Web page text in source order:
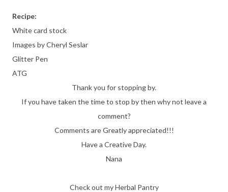
Recipe:
White card stock
Images by Cheryl Seslar
Glitter Pen
ATG
Thank you for stopping by.
If you have taken the time to stop by then why not leave a
comment?
Comments are Greatly appreciated!!!
Have a Creative Day.
Nana
Check out my Herbal Pantry